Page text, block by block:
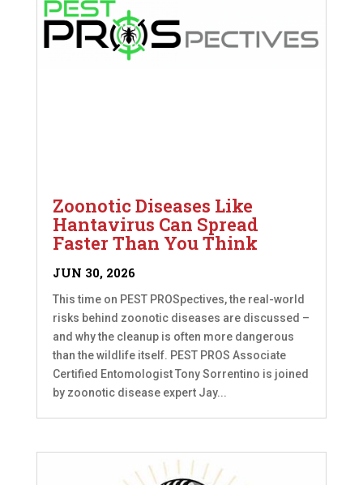
Zoonotic Diseases Like
Hantavirus Can Spread
Faster Than You Think
JUN 30, 2026
This time on PEST PROSpectives, the real-world
risks behind zoonotic diseases are discussed –
and why the cleanup is often more dangerous
than the wildlife itself. PEST PROS Associate
Certified Entomologist Tony Sorrentino is joined
by zoonotic disease expert Jay...